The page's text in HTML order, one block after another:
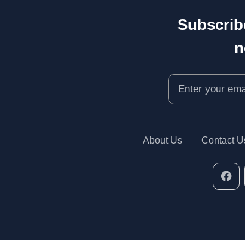
About Us Contact